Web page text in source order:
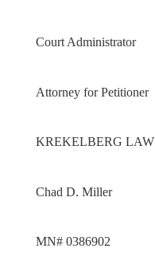
Court Administrator
Attorney for Petitioner
KREKELBERG LAW
Chad D. Miller
MN# 0386902